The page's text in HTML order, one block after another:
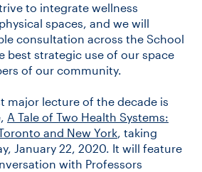
to integrate wellness
spaces, and we will
consultation across the School
best strategic use of our space
of our community.
major lecture of the decade is
A Tale of Two Health Systems:
and New York, taking
January 22, 2020. It will feature
with Professors